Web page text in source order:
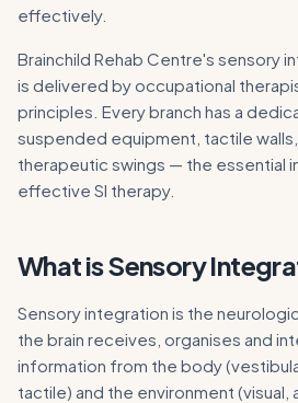
effectively.
Brainchild Rehab Centre's sensory
is delivered by occupational
principles. Every branch has a
suspended equipment, tactile
therapeutic swings — the essential
effective SI therapy.
What isSensory
Sensory integration is the
the brain receives, organises and
information from the body
tactile) and the environment (visual,